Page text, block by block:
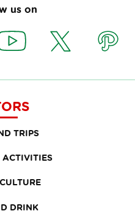
us on
TRIPS
DRINK